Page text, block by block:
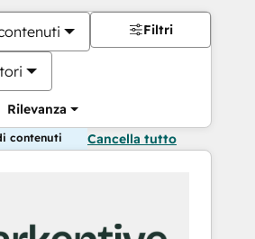
Rilevanza
Filtri
contenuti Cancella tutto